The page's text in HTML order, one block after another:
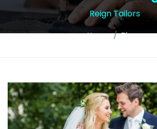
Reign Tailors
Home Blogs